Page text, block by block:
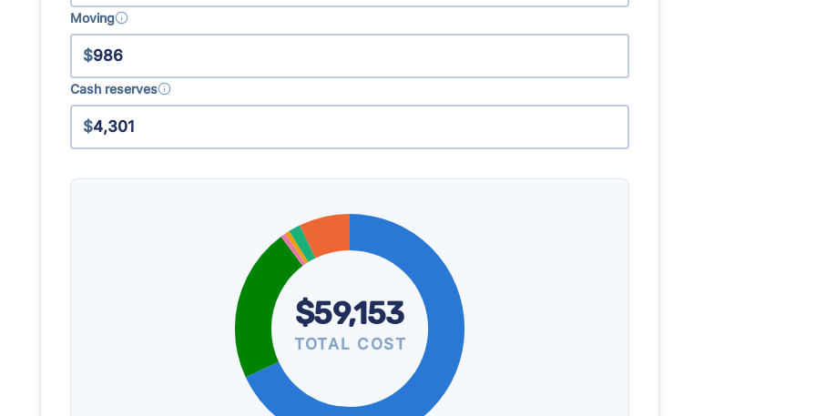
Moving
$
Cash reserves
$
$59,153
TOTAL COST